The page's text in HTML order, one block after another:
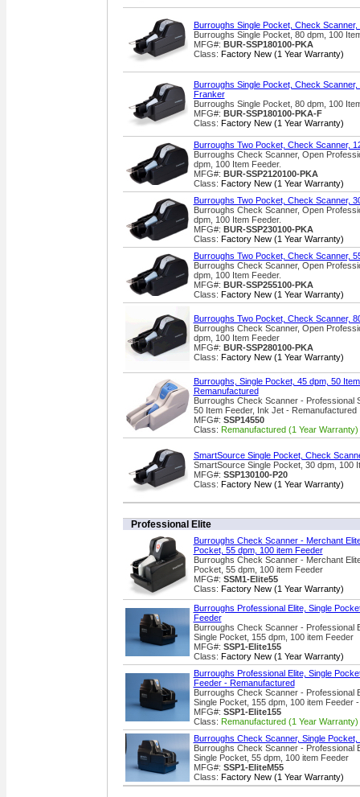
Burroughs Single Pocket, Check
Burroughs Single Pocket, 80 dpm, 100
MFG#: BUR-SSP180100-PKA
Class: Factory New (1 Year Warranty)
Burroughs Single Pocket, Check
Franker
Burroughs Single Pocket, 80 dpm, 100
MFG#: BUR-SSP180100-PKA-F
Class: Factory New (1 Year Warranty)
Burroughs Two Pocket, Check Scanner,
Burroughs Check Scanner, Open
dpm, 100 Item Feeder.
MFG#: BUR-SSP2120100-PKA
Class: Factory New (1 Year Warranty)
Burroughs Two Pocket, Check Scanner,
Burroughs Check Scanner, Open
dpm, 100 Item Feeder.
MFG#: BUR-SSP230100-PKA
Class: Factory New (1 Year Warranty)
Burroughs Two Pocket, Check Scanner,
Burroughs Check Scanner, Open
dpm, 100 Item Feeder.
MFG#: BUR-SSP255100-PKA
Class: Factory New (1 Year Warranty)
Burroughs Two Pocket, Check Scanner,
Burroughs Check Scanner, Open
dpm, 100 Item Feeder
MFG#: BUR-SSP280100-PKA
Class: Factory New (1 Year Warranty)
Burroughs, Single Pocket, 45 dpm, 50
Remanufactured
Burroughs Check Scanner - Professional
50 Item Feeder, Ink Jet - Remanufactured
MFG#: SSP14550
Class: Remanufactured (1 Year Warranty)
SmartSource Single Pocket, Check
SmartSource Single Pocket, 30 dpm, 100
MFG#: SSP130100-P20
Class: Factory New (1 Year Warranty)
Professional Elite
Burroughs Check Scanner - Merchant
Pocket, 55 dpm, 100 item Feeder
Burroughs Check Scanner - Merchant
Pocket, 55 dpm, 100 item Feeder
MFG#: SSM1-Elite55
Class: Factory New (1 Year Warranty)
Burroughs Professional Elite, Single
Feeder
Burroughs Check Scanner - Professional
Single Pocket, 155 dpm, 100 item Feeder
MFG#: SSP1-Elite155
Class: Factory New (1 Year Warranty)
Burroughs Professional Elite, Single
Feeder - Remanufactured
Burroughs Check Scanner - Professional
Single Pocket, 155 dpm, 100 item Feeder
MFG#: SSP1-Elite155
Class: Remanufactured (1 Year Warranty)
Burroughs Check Scanner, Single
Burroughs Check Scanner - Professional
Single Pocket, 55 dpm, 100 item Feeder
MFG#: SSP1-EliteM55
Class: Factory New (1 Year Warranty)